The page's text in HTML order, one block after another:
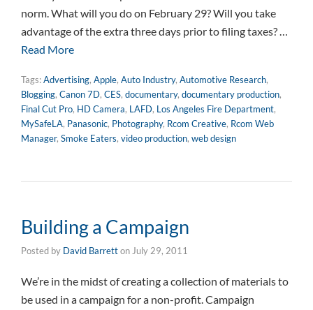
norm. What will you do on February 29? Will you take
advantage of the extra three days prior to filing taxes? …
Read More
Tags:Advertising, Apple, Auto Industry, Automotive Research,
Blogging, Canon 7D, CES, documentary, documentary production,
Final Cut Pro, HD Camera, LAFD, Los Angeles Fire Department,
MySafeLA, Panasonic, Photography, Rcom Creative, Rcom Web
Manager, Smoke Eaters, video production, web design
Building a Campaign
Posted by David Barretton July 29, 2011
We’re in the midst of creating a collection of materials to
be used in a campaign for a non-profit. Campaign